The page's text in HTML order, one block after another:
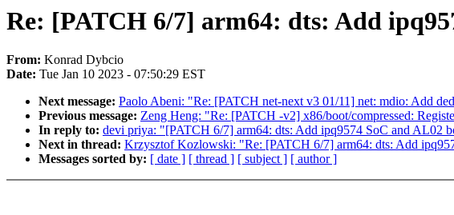
Re: [PATCH 6/7] arm64: dts: Add
From: Konrad Dybcio
Date: Tue Jan 10 2023 - 07:50:29 EST
Next message: Paolo Abeni: "Re: [PATCH net-next v3 01/11] net: mdio: Add
Previous message: Zeng Heng: "Re: [PATCH -v2] x86/boot/compressed:
In reply to: devi priya: "[PATCH 6/7] arm64: dts: Add ipq9574 SoC and AL02
Next in thread: Krzysztof Kozlowski: "Re: [PATCH 6/7] arm64: dts: Add
Messages sorted by: [ date ] [ thread ] [ subject ] [ author ]